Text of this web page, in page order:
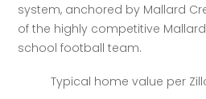
system, anchored by Mallard
of the highly competitive
school football team.
Typical home value per